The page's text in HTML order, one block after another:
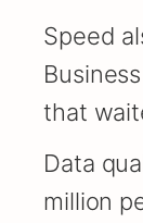
Speed
that
Data
million